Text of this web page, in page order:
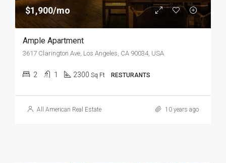
$1,900/mo
Ample Apartment
3617 Clarington Ave, Los Angeles, CA 90034, USA
2 1 2300 Sq Ft RESTURANTS
All American Real Estate 10 years ago